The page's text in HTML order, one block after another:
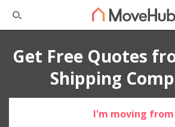
Get Free Quotes
Shipping
I'm moving from